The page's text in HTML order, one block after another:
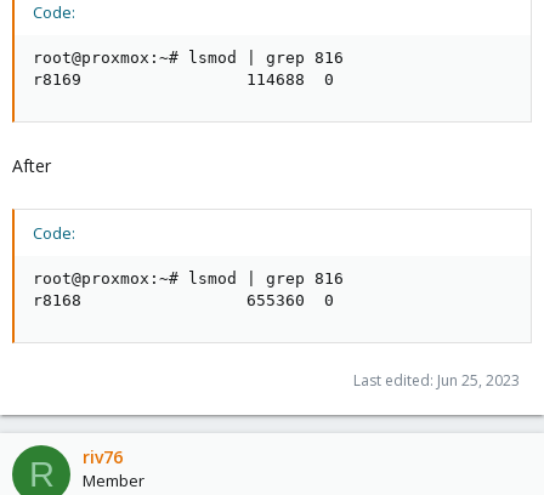
Code:
root@proxmox:~# lsmod | grep 816
r8169                 114688  0
After
Code:
root@proxmox:~# lsmod | grep 816
r8168                 655360  0
Last edited: Jun 25, 2023
R riv76
Member